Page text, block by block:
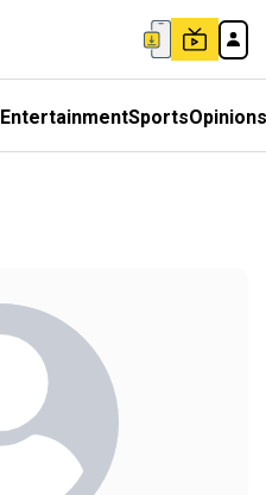
EntertainmentSportsOpinions